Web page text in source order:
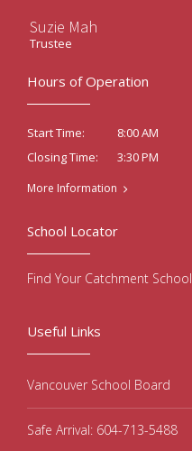
Suzie Mah
Trustee
Hours of Operation
Start Time:
8:00 AM
Closing Time:
3:30 PM
More Information
Useful Links
Vancouver School Board
Safe Arrival: 604-713-5488
School Locator
Find Your Catchment School